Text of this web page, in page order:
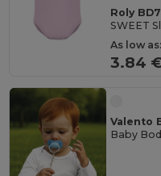
Roly
SWEET
As low as:
3.84
Valento
Baby